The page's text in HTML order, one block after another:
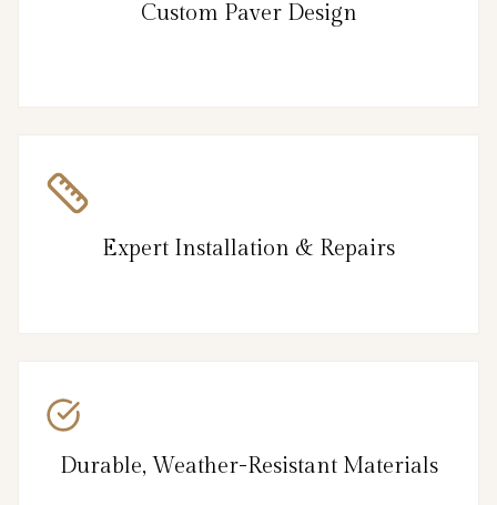
Custom Paver Design
Expert Installation & Repairs
Durable, Weather-Resistant Materials